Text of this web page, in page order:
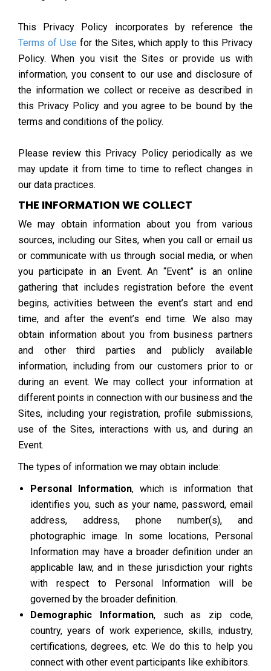
This Privacy Policy incorporates by reference the
Terms of Use for the Sites, which apply to this Privacy
Policy. When you visit the Sites or provide us with
information, you consent to our use and disclosure of
the information we collect or receive as described in
this Privacy Policy and you agree to be bound by the
terms and conditions of the policy.
Please review this Privacy Policy periodically as we
may update it from time to time to reflect changes in
our data practices.
THE INFORMATION WE COLLECT
We may obtain information about you from various
sources, including our Sites, when you call or email us
or communicate with us through social media, or when
you participate in an Event. An “Event” is an online
gathering that includes registration before the event
begins, activities between the event’s start and end
time, and after the event’s end time. We also may
obtain information about you from business partners
and other third parties and publicly available
information, including from our customers prior to or
during an event. We may collect your information at
different points in connection with our business and the
Sites, including your registration, profile submissions,
use of the Sites, interactions with us, and during an
Event.
The types of information we may obtain include:
Personal Information, which is information that
identifies you, such as your name, password, email
address, address, phone number(s), and
photographic image. In some locations, Personal
Information may have a broader definition under an
applicable law, and in these jurisdiction your rights
with respect to Personal Information will be
governed by the broader definition.
Demographic Information, such as zip code,
country, years of work experience, skills, industry,
certifications, degrees, etc. We do this to help you
connect with other event participants like exhibitors.